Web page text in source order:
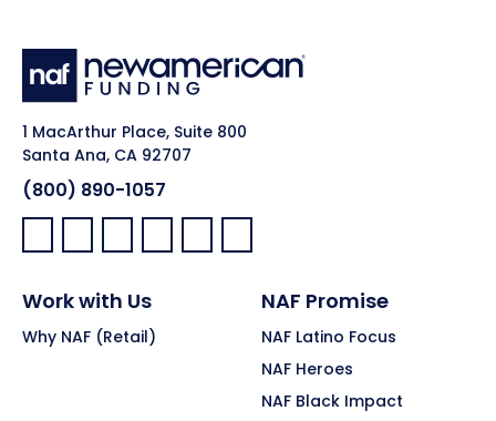
1 MacArthur Place, Suite 800
Santa Ana, CA 92707
(800) 890-1057
Facebook:
LinkedIn:
X: YouTube:Instagram:
Pinterest:
Work with Us
Why NAF (Retail)
NAF Promise
NAF Latino Focus
NAF Heroes
NAF Black Impact